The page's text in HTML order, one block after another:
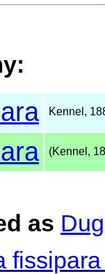
Kennel,
(Kennel,
as